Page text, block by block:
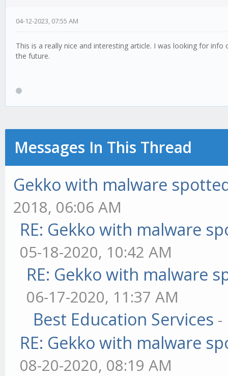
04-12-2023, 07:55 AM
This is a really nice and interesting article. I was looking for info
the future.
Messages In This Thread
Gekko with malware
2018, 06:06 AM
RE: Gekko with malware
05-18-2020, 10:42 AM
RE: Gekko with malware
06-17-2020, 11:37 AM
Best Education Services
RE: Gekko with malware
08-20-2020, 08:19 AM